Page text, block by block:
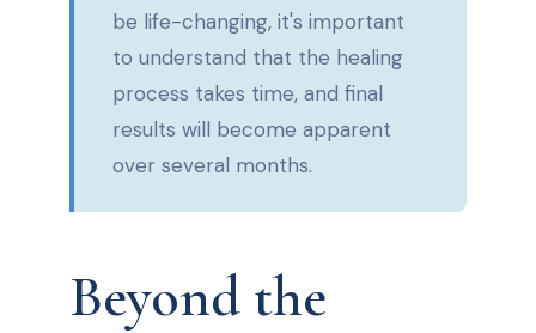
be life-changing, it's important
to understand that the healing
process takes time, and final
results will become apparent
over several months.
Beyond the